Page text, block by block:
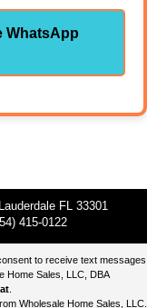
WhatsApp
FL 33301
415-0122
to receive text messages
Home Sales, LLC, DBA
Wholesale Home Sales, LLC.